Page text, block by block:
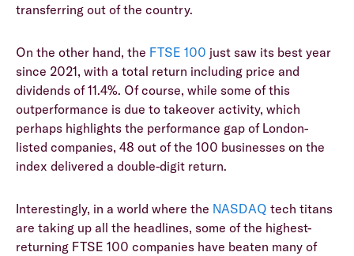
transferring out of the country.
On the other hand, the FTSE 100 just saw its best year
since 2021, with a total return including price and
dividends of 11.4%. Of course, while some of this
outperformance is due to takeover activity, which
perhaps highlights the performance gap of London-
listed companies, 48 out of the 100 businesses on the
index delivered a double-digit return.
Interestingly, in a world where the NASDAQ tech titans
are taking up all the headlines, some of the highest-
returning FTSE 100 companies have beaten many of